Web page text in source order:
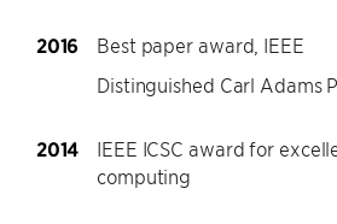
2016
Best paper award, IEEE
Distinguished Carl Adams
2014
IEEE ICSC award for
computing